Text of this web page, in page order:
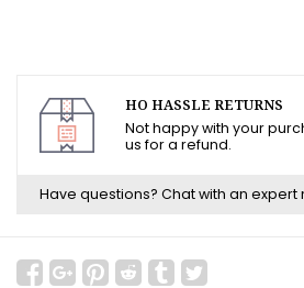
HO HASSLE RETURNS
Not happy with your
us for a refund.
Have questions? Chat with an expert